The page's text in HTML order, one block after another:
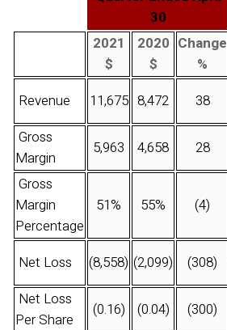
30
2021
$
2020
$
Change
%
Revenue
11,675 8,472 38
Gross
Margin
5,963 4,658 28
Gross
Margin
Percentage
51% 55% (4)
Net Loss (8,558) (2,099) (308)
Net Loss
Per Share
(0.16) (0.04) (300)